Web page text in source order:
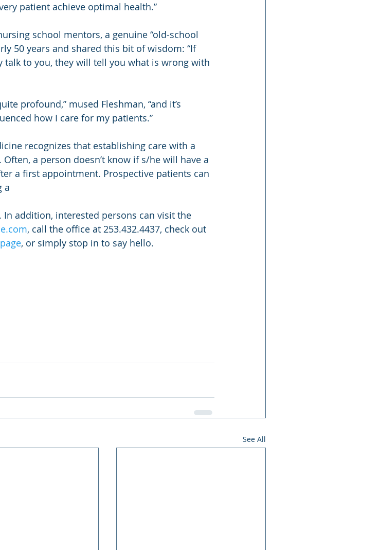
patient achieve optimal health.”
school mentors, a genuine “old-school
50 years and shared this bit of wisdom: “If
to you, they will tell you what is wrong with
profound,” mused Fleshman, “and it’s
how I care for my patients.”
recognizes that establishing care with a
a person doesn’t know if s/he will have a
a first appointment. Prospective patients can
a
In addition, interested persons can visit the
, call the office at 253.432.4437, check out
, or simply stop in to say hello.
See All